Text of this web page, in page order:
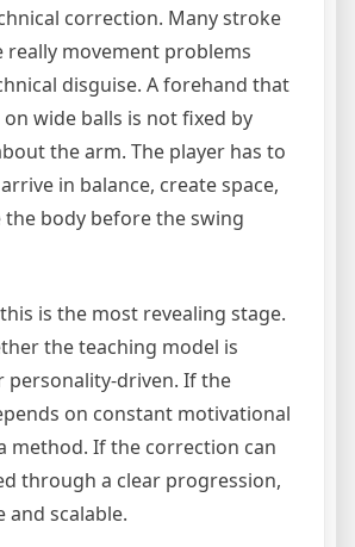
correction. Many stroke
really movement problems
disguise. A forehand that
wide balls is not fixed by
the arm. The player has to
in balance, create space,
body before the swing
is the most revealing stage.
the teaching model is
personality-driven. If the
on constant motivational
method. If the correction can
through a clear progression,
and scalable.